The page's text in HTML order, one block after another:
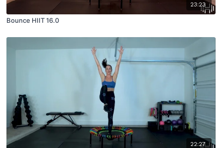
23:23
Bounce HIIT 16.0
22:27